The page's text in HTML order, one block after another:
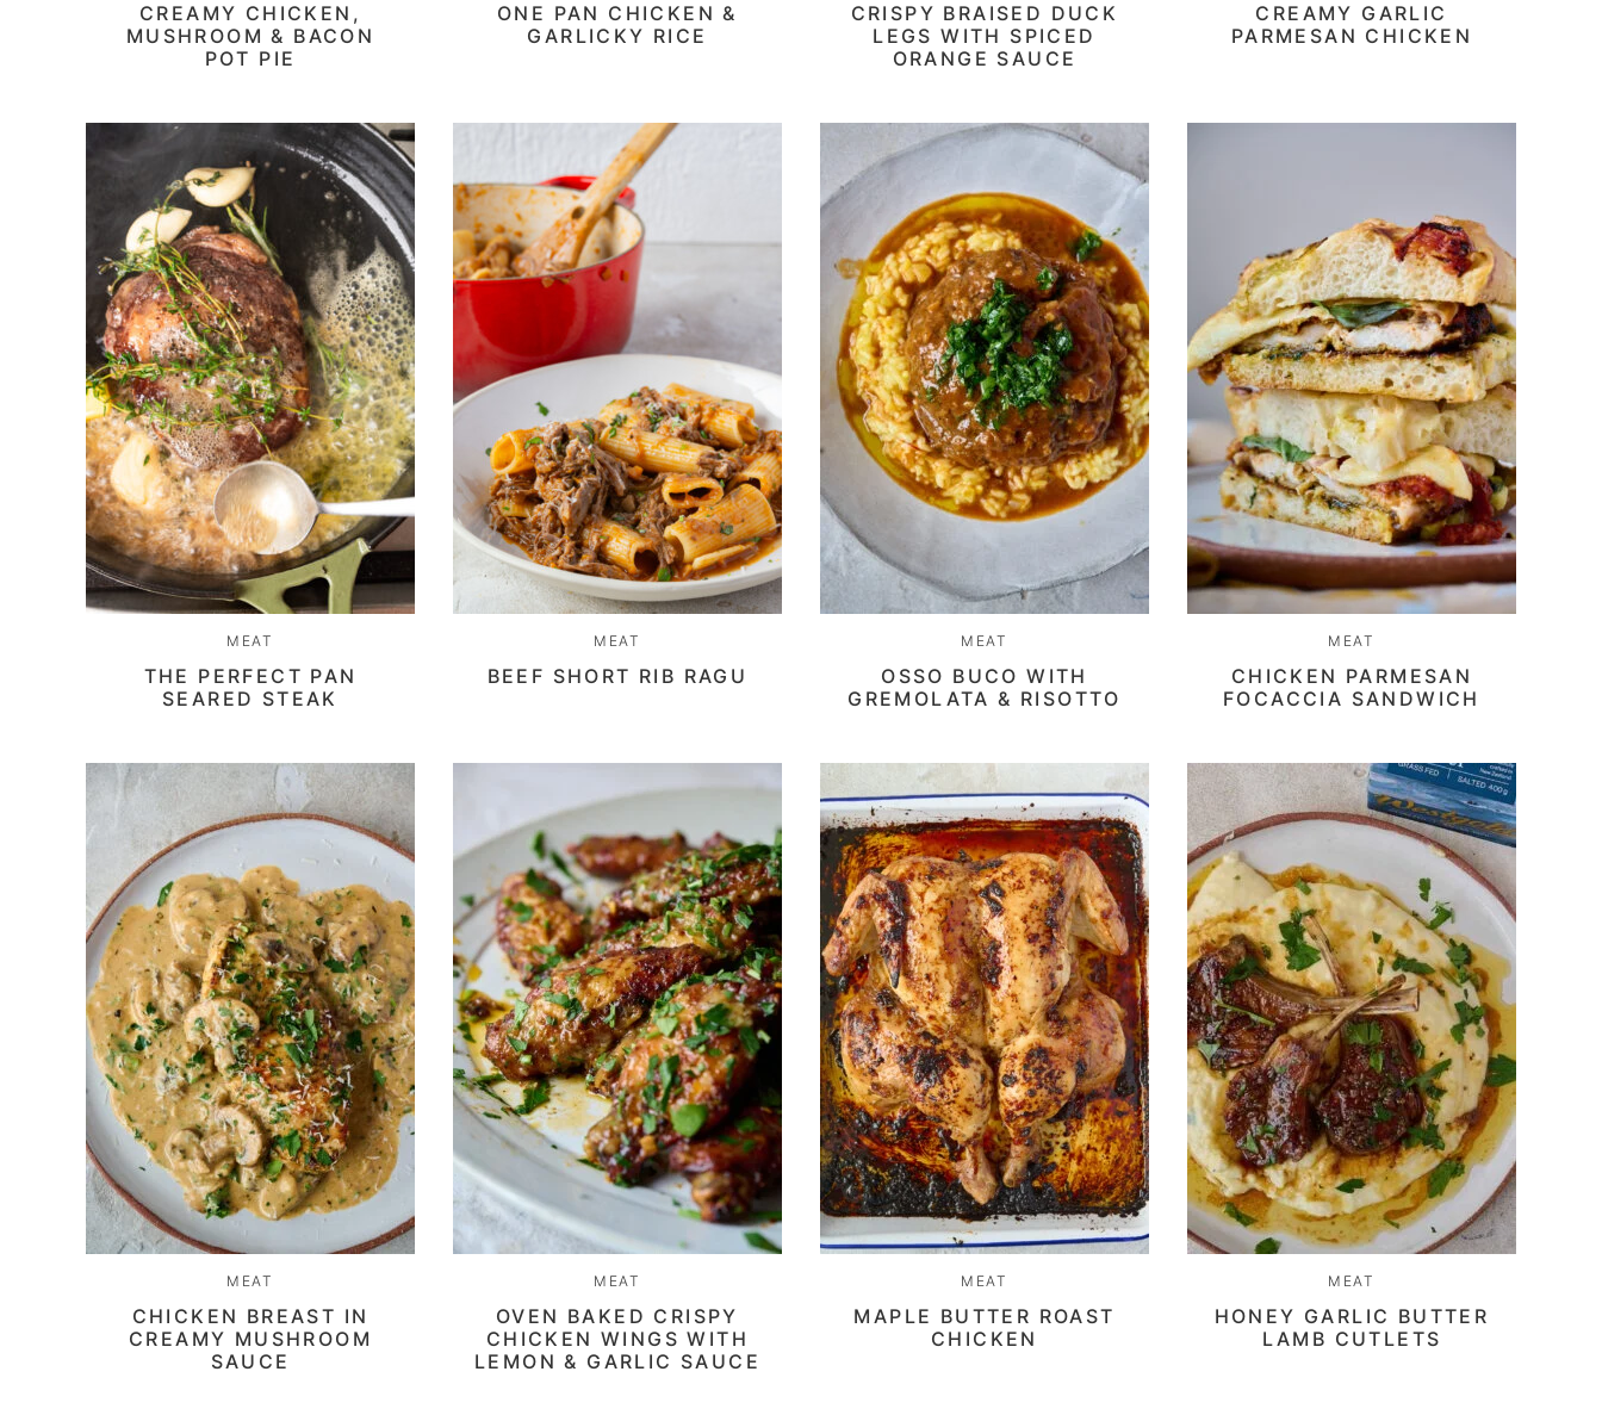
CREAMY CHICKEN,
MUSHROOM & BACON
POT PIE
ONE PAN CHICKEN &
GARLICKY RICE
CRISPY BRAISED DUCK
LEGS WITH SPICED
ORANGE SAUCE
CREAMY GARLIC
PARMESAN CHICKEN
MEAT
THE PERFECT PAN
SEARED STEAK
MEAT
BEEF SHORT RIB RAGU
MEAT
OSSO BUCO WITH
GREMOLATA & RISOTTO
MEAT
CHICKEN PARMESAN
FOCACCIA SANDWICH
MEAT
CHICKEN BREAST IN
CREAMY MUSHROOM
SAUCE
MEAT
OVEN BAKED CRISPY
CHICKEN WINGS WITH
LEMON & GARLIC SAUCE
MEAT
MAPLE BUTTER ROAST
CHICKEN
MEAT
HONEY GARLIC BUTTER
LAMB CUTLETS